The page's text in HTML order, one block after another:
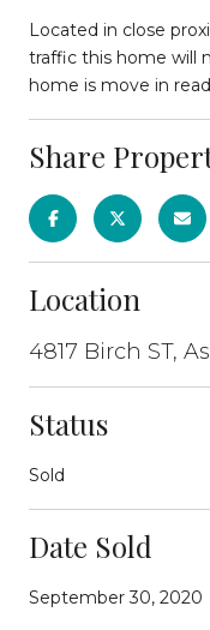
Located in close
traffic this home will
home is move in
Share
Location
4817 Birch ST,
Status
Sold
Date Sold
September 30, 2020